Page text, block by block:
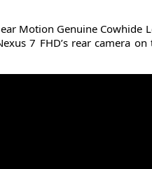
Motion Genuine Cowhide
7 FHD’s rear camera on